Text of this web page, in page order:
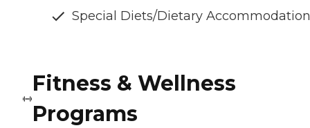
Special Diets/Dietary
Fitness & Wellness
Programs